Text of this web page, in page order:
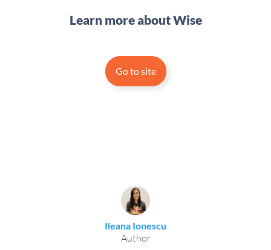
Learn more about Wise
Go to site
Ileana Ionescu
Author